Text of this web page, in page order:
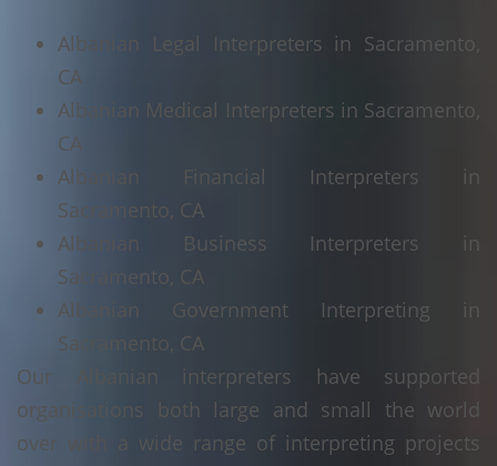
Albanian Legal Interpreters in Sacramento,
CA
Albanian Medical Interpreters in Sacramento,
CA
Albanian Financial Interpreters in
Sacramento, CA
Albanian Business Interpreters in
Sacramento, CA
Albanian Government Interpreting in
Sacramento, CA
Our Albanian interpreters have supported
organisations both large and small the world
over with a wide range of interpreting projects